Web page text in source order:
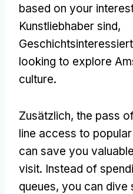
based on your
Kunstliebhaber sind,
looking to explore
culture.
Zusätzlich, the pass
line access to
can save you
visit. Instead of
queues, you can dive